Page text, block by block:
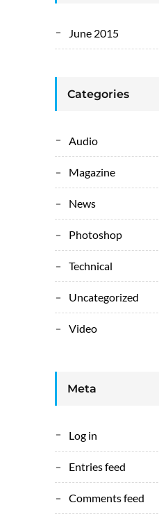
June 2015
Categories
Audio
Magazine
News
Photoshop
Technical
Uncategorized
Video
Meta
Log in
Entries feed
Comments feed